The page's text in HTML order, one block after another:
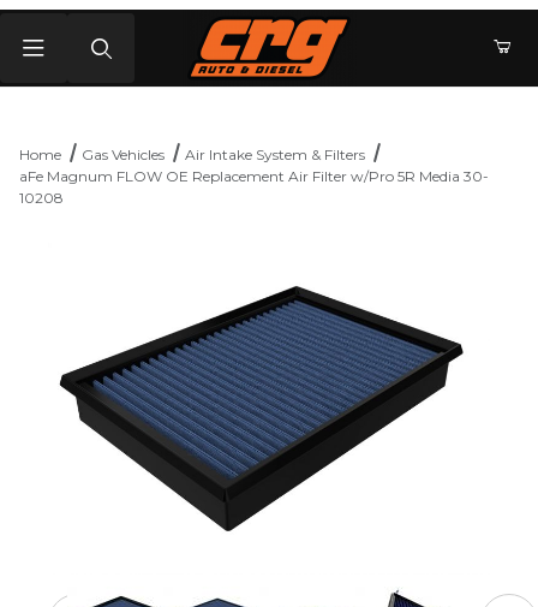
Home Gas Vehicles
Air Intake System & Filters
aFe Magnum FLOW OE Replacement Air Filter w/Pro 5R Media 30-
10208
Thumbnail Filmstrip of aFe Magnum FLOW OE